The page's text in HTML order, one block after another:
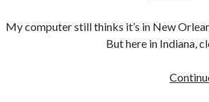
My computer still thinks it’s in New
But here in Indiana,